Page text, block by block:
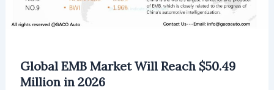
Global EMB Market Will Reach $50.49
Million in 2026